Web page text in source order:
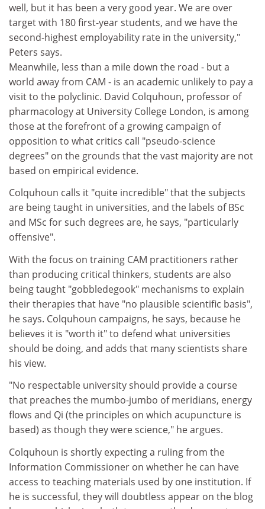
well, but it has been a very good year. We are over
target with 180 first-year students, and we have the
second-highest employability rate in the university,"
Peters says.
Meanwhile, less than a mile down the road - but a
world away from CAM - is an academic unlikely to pay a
visit to the polyclinic. David Colquhoun, professor of
pharmacology at University College London, is among
those at the forefront of a growing campaign of
opposition to what critics call "pseudo-science
degrees" on the grounds that the vast majority are not
based on empirical evidence.
Colquhoun calls it "quite incredible" that the subjects
are being taught in universities, and the labels of BSc
and MSc for such degrees are, he says, "particularly
offensive".
With the focus on training CAM practitioners rather
than producing critical thinkers, students are also
being taught "gobbledegook" mechanisms to explain
their therapies that have "no plausible scientific basis",
he says. Colquhoun campaigns, he says, because he
believes it is "worth it" to defend what universities
should be doing, and adds that many scientists share
his view.
"No respectable university should provide a course
that preaches the mumbo-jumbo of meridians, energy
flows and Qi (the principles on which acupuncture is
based) as though they were science," he argues.
Colquhoun is shortly expecting a ruling from the
Information Commissioner on whether he can have
access to teaching materials used by one institution. If
he is successful, they will doubtless appear on the blog